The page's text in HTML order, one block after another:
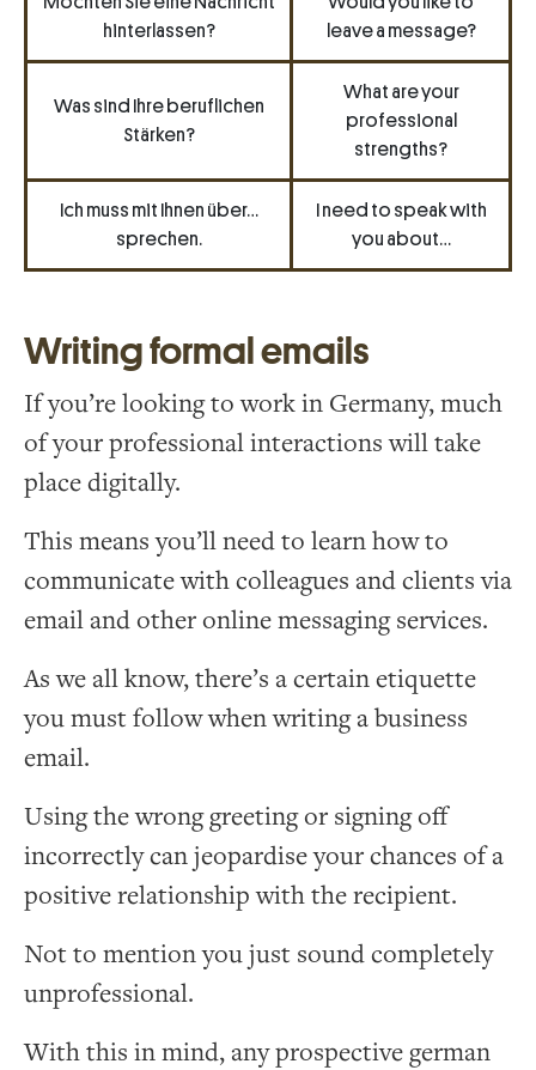
hinterlassen?
leave a message?
Was sind Ihre beruflichen
Stärken?
What are your
professional
strengths?
Ich muss mit Ihnen über…
sprechen.
I need to speak with
you about…
Writing formal emails
If you’re looking to work in Germany, much
of your professional interactions will take
place digitally.
This means you’ll need to learn how to
communicate with colleagues and clients via
email and other online messaging services.
As we all know, there’s a certain etiquette
you must follow when writing a business
email.
Using the wrong greeting or signing off
incorrectly can jeopardise your chances of a
positive relationship with the recipient.
Not to mention you just sound completely
unprofessional.
With this in mind, any prospective german